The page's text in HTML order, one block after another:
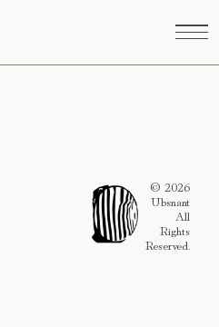
© 2026
Ubsnant
All
Rights
Reserved.